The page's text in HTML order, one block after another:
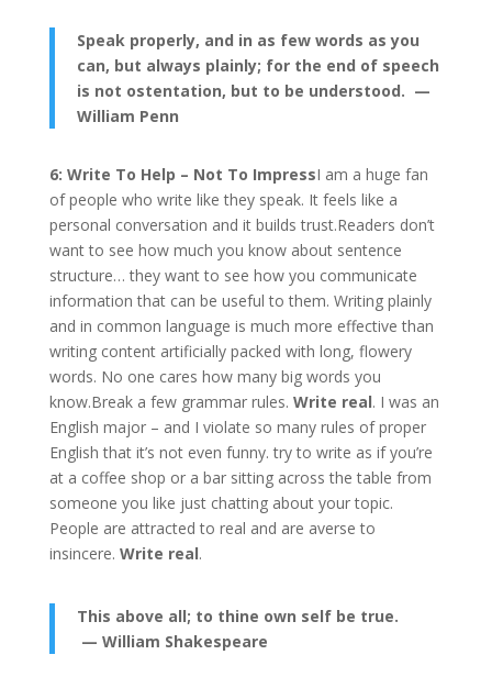
Speak properly, and in as few words as you
can, but always plainly; for the end of speech
is not ostentation, but to be understood. —
William Penn
6: Write To Help – Not To ImpressI am a huge fan
of people who write like they speak. It feels like a
personal conversation and it builds trust.Readers don’t
want to see how much you know about sentence
structure… they want to see how you communicate
information that can be useful to them. Writing plainly
and in common language is much more effective than
writing content artificially packed with long, flowery
words. No one cares how many big words you
know.Break a few grammar rules. Write real. I was an
English major – and I violate so many rules of proper
English that it’s not even funny. try to write as if you’re
at a coffee shop or a bar sitting across the table from
someone you like just chatting about your topic.
People are attracted to real and are averse to
insincere. Write real.
This above all; to thine own self be true.
— William Shakespeare